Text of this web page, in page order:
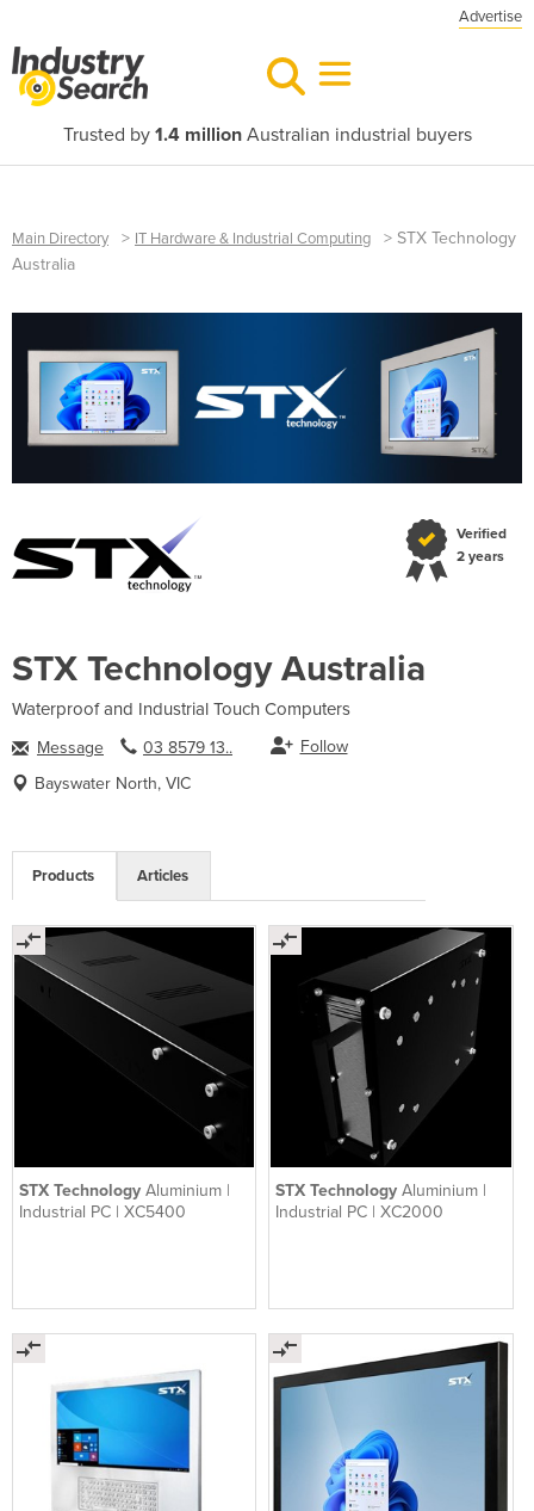
Advertise
Trusted by 1.4 millionAustralian industrial buyers
Main Directory > IT Hardware & Industrial Computing > STX Technology
Australia
STX Technology Australia
Verified
2 years
Waterproof and Industrial Touch Computers
Message 03 8579 13..
Follow
Bayswater North, VIC
Products Articles
STX Technology Aluminium |
Industrial PC | XC5400
STX TechnologyAluminium |
Industrial PC | XC2000